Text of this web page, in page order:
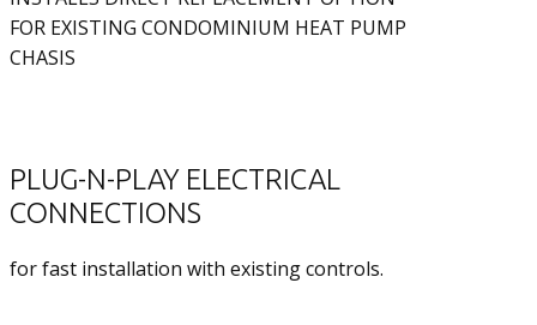
FOR EXISTING CONDOMINIUM HEAT PUMP
CHASIS
PLUG-N-PLAY ELECTRICAL
CONNECTIONS
for fast installation with existing controls.